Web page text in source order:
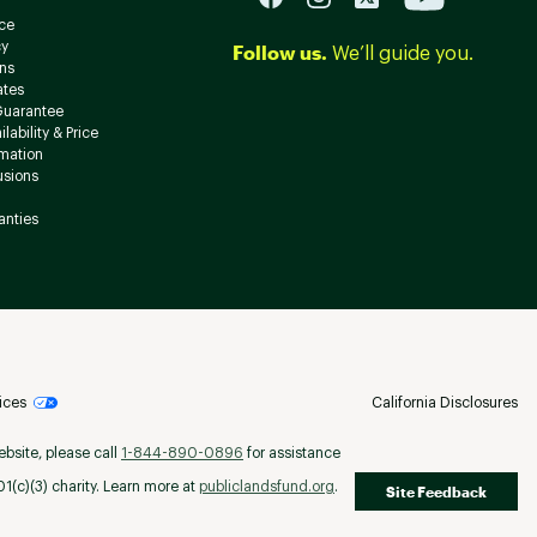
& Price
Follow us. We’ll guide you.
California Disclosures
please call 1-844-890-0896 for assistance
charity. Learn more at publiclandsfund.org. Site Feedback